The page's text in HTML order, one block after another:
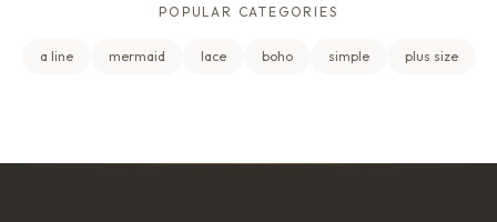
POPULAR CATEGORIES
a line mermaid lace boho simple plus size